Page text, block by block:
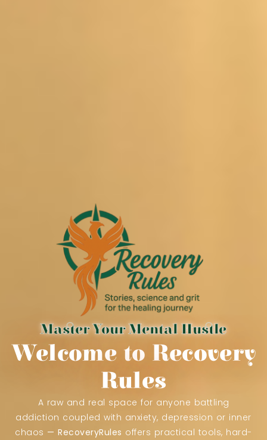
Master Your Mental Hustle
Welcome to Recovery
Rules
A raw and real space for anyone battling
addiction coupled with anxiety, depression or inner
chaos —RecoveryRules offers practical tools, hard-